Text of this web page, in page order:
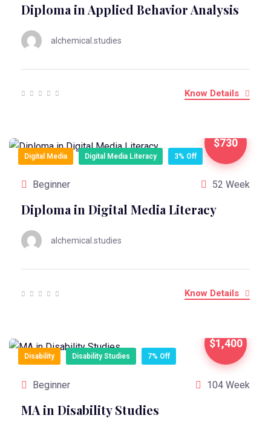
Diploma in Applied Behavior Analysis
alchemical.studies
Know Details
$730
Digital Media Digital Media Literacy 3% Off
Beginner 52 Week
Diploma in Digital Media Literacy
alchemical.studies
Know Details
$1,400
Disability Disability Studies 7% Off
Beginner 104 Week
MA in Disability Studies